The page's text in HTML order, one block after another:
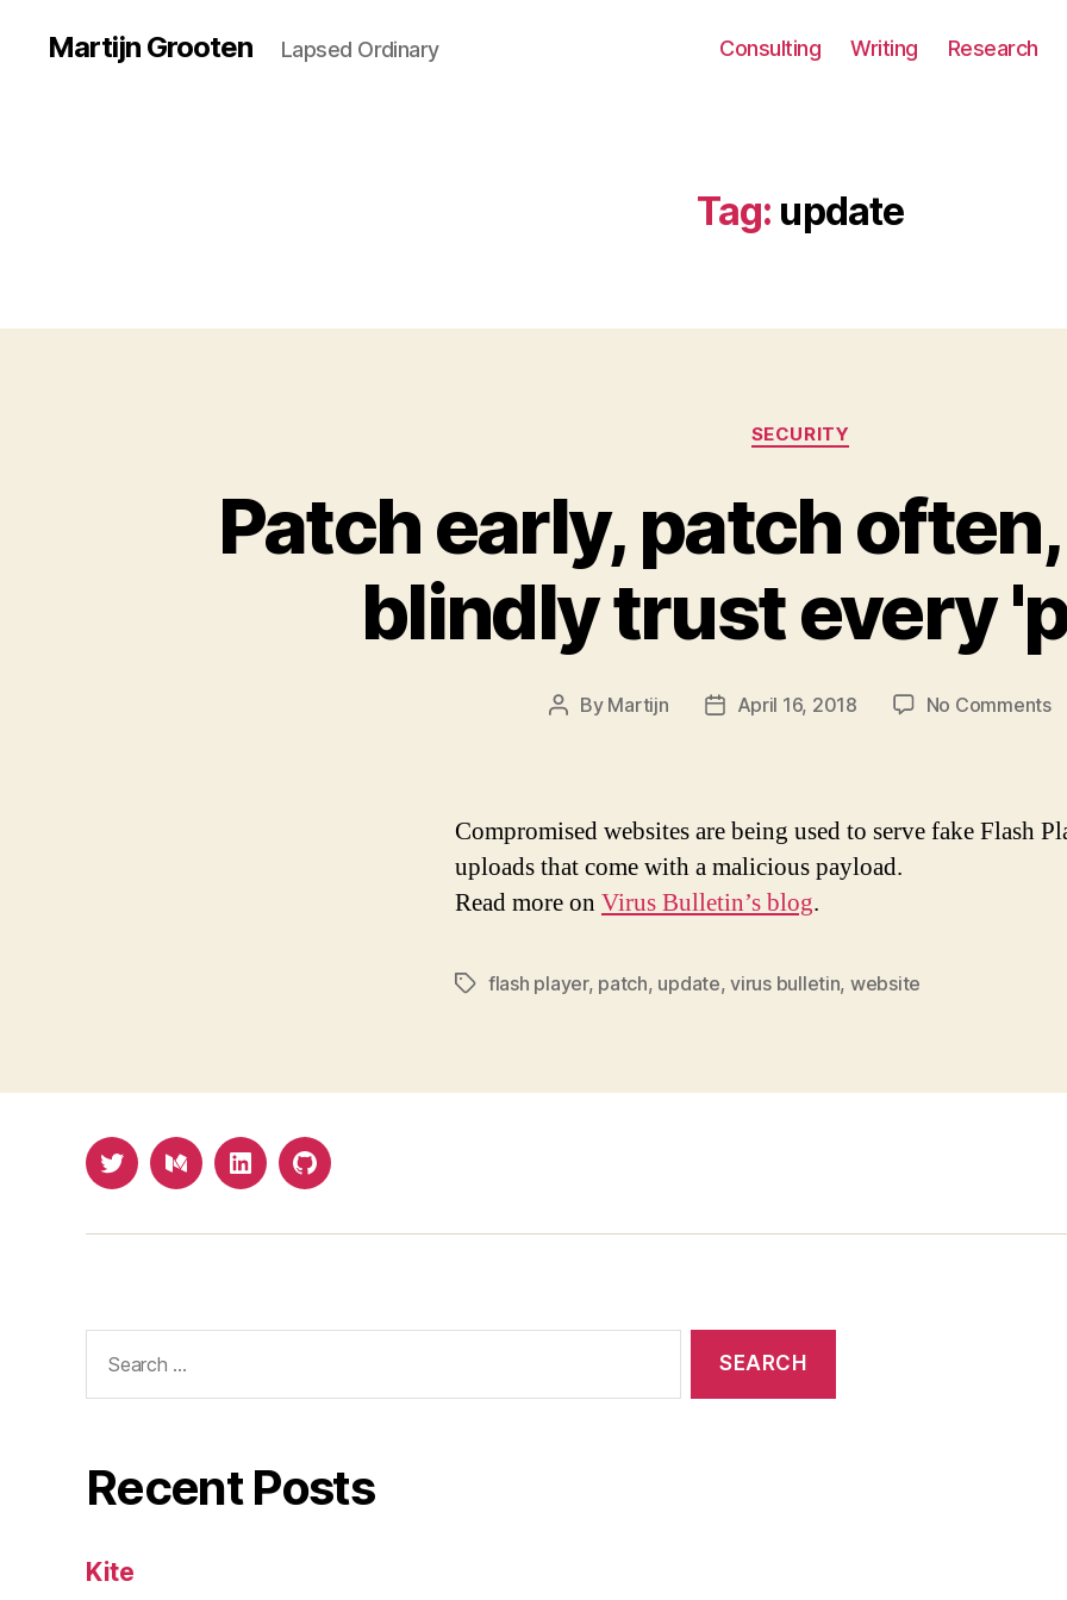
Martijn Grooten Lapsed Ordinary Consulting Writing Research
Tag: update
Categories
SECURITY
Patch early, patch
blindly trust every
Post
By Martijn
PostApril 16, 2018 No Commentson
Compromised websites are being used to serve fake Flash
uploads that come with a malicious payload.
Read more on Virus Bulletin’s blog.
Tagsflash player, patch, update,virus bulletin, website
TwitterMediumLinkedInGithub
for:
Recent Posts
Kite